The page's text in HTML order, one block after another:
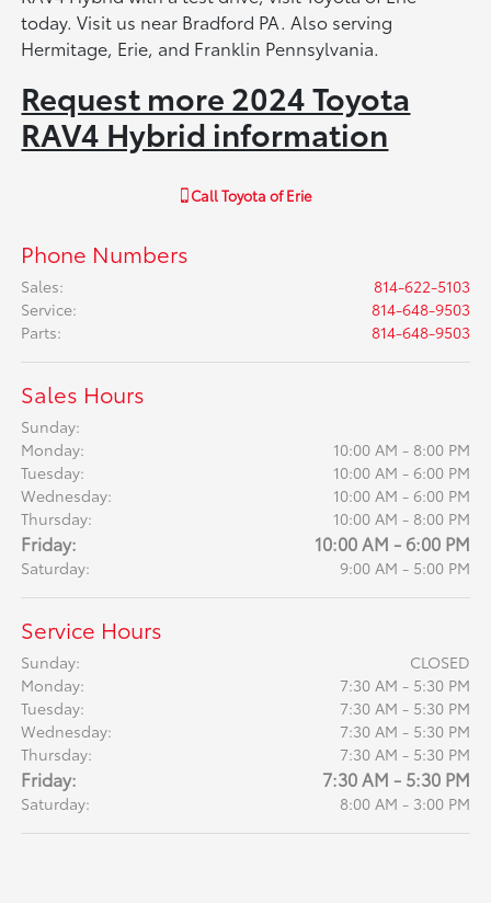
today. Visit us near Bradford PA. Also serving
Hermitage, Erie, and Franklin Pennsylvania.
Request more 2024 Toyota
RAV4 Hybrid information
Call Toyota of Erie
Phone Numbers
Sales:
814-622-5103
Service:
814-648-9503
Parts: 814-648-9503
Sales Hours
Sunday:
Monday:
10:00 AM - 8:00 PM
Tuesday:
10:00 AM - 6:00 PM
Wednesday:
10:00 AM - 6:00 PM
Thursday:
10:00 AM - 8:00 PM
Friday: 10:00 AM - 6:00 PM
Saturday: 9:00 AM - 5:00 PM
Service Hours
Sunday:
CLOSED
Monday:
7:30 AM - 5:30 PM
Tuesday:
7:30 AM - 5:30 PM
Wednesday:
7:30 AM - 5:30 PM
Thursday:
7:30 AM - 5:30 PM
Friday: 7:30 AM - 5:30 PM
Saturday: 8:00 AM - 3:00 PM